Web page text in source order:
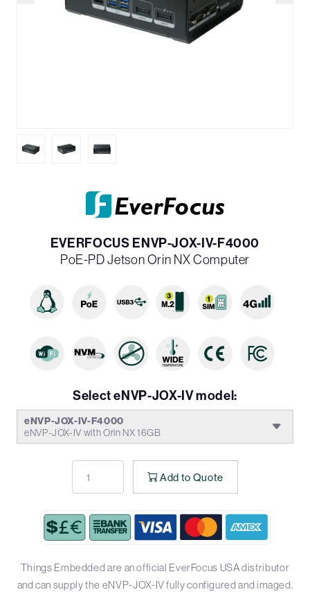
EVERFOCUS ENVP-JOX-IV-F4000
PoE-PD Jetson Orin NX Computer
Select eNVP-JOX-IV model:
eNVP-JOX-IV-F4000
eNVP-JOX-IV with Orin NX 16GB
Add to Quote
Things Embedded are an official EverFocus USA distributor
and can supply the eNVP-JOX-IV fully configured and imaged.